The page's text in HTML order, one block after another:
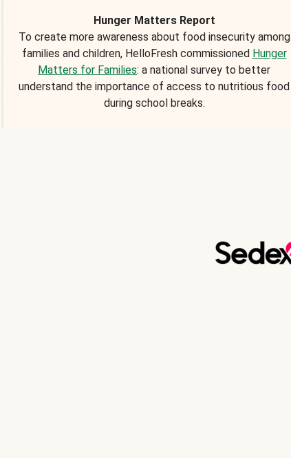
Hunger Matters Report
To create more awareness about food insecurity among
families and children, HelloFresh commissioned Hunger
Matters for Families: a national survey to better
understand the importance of access to nutritious food
during school breaks.